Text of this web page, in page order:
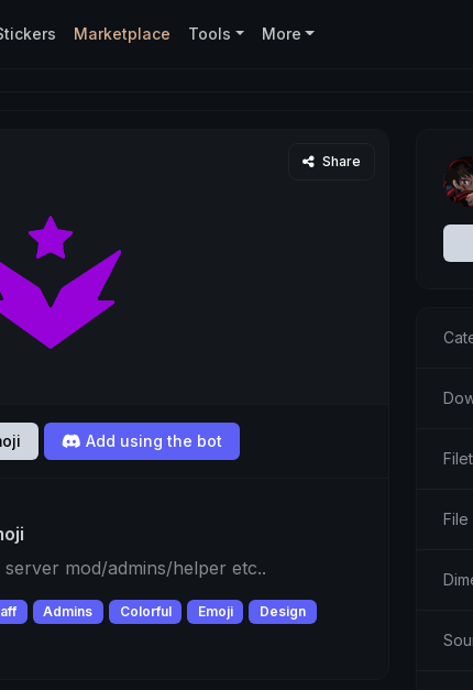
Marketplace Tools More
Share
Add using the bot
mod/admins/helper etc..
Admins Colorful Emoji
Design
File